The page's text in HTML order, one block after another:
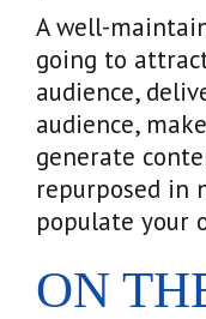
A well-
going to
audience,
audience,
generate
repurposed in
populate your
ON